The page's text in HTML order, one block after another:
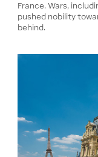
France. Wars,
pushed nobility
behind.